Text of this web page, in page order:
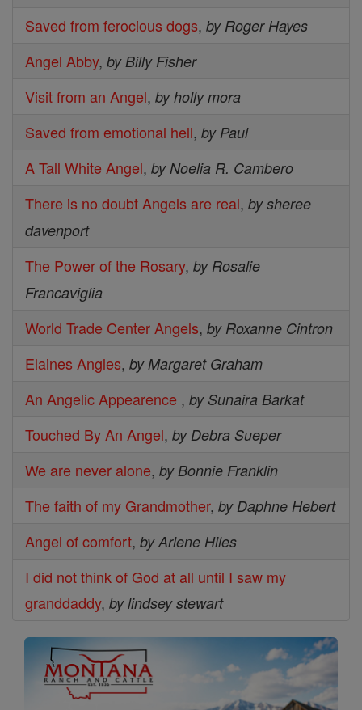
Saved from ferocious dogs, by Roger Hayes
Angel Abby, by Billy Fisher
Visit from an Angel, by holly mora
Saved from emotional hell, by Paul
A Tall White Angel, by Noelia R. Cambero
There is no doubt Angels are real, by sheree
davenport
The Power of the Rosary, by Rosalie
Francaviglia
World Trade Center Angels, by Roxanne Cintron
Elaines Angles, by Margaret Graham
An Angelic Appearence , by Sunaira Barkat
Touched By An Angel, by Debra Sueper
We are never alone, by Bonnie Franklin
The faith of my Grandmother, by Daphne Hebert
Angel of comfort, by Arlene Hiles
I did not think of God at all until I saw my
granddaddy, by lindsey stewart